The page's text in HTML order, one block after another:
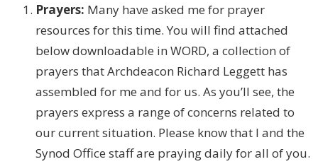
Prayers: Many have asked me for prayer
resources for this time. You will find attached
below downloadable in WORD, a collection of
prayers that Archdeacon Richard Leggett has
assembled for me and for us. As you’ll see, the
prayers express a range of concerns related to
our current situation. Please know that I and the
Synod Office staff are praying daily for all of you.